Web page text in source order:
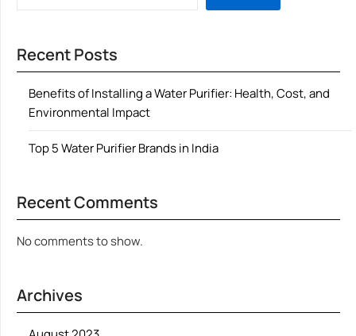
Recent Posts
Benefits of Installing a Water Purifier: Health, Cost, and
Environmental Impact
Top 5 Water Purifier Brands in India
Recent Comments
No comments to show.
Archives